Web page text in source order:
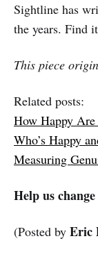
Sightline has
the years. Find
This piece
Related posts:
How Happy
Who’s Happy
Measuring
Help us
(Posted by Eric